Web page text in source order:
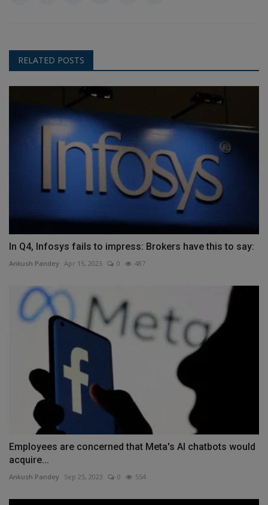
RELATED POSTS
In Q4, Infosys fails to impress: Brokers have this to say:
Ankush Pandey Apr 15, 2023 0 487
Employees are concerned that Meta's AI chatbots would
acquire...
Ankush Pandey Sep 25, 2023 0 554